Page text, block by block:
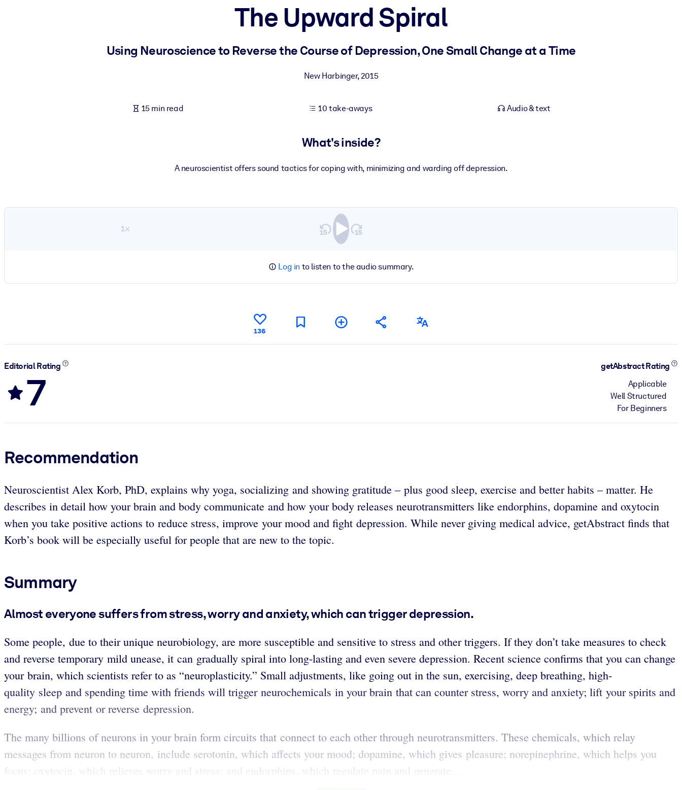
Fuel your AI systems with reliable, structured knowledge to improve outputs.
The Upward Spiral
Using Neuroscience to Reverse the Course of Depression, One Small Change at a Time
New Harbinger,2015
15 min read 10 take-aways Audio & text
What's inside?
A neuroscientist offers sound tactics for coping with, minimizing and warding off depression.
1×
Log in to listen to the audio summary.
136
Editorial Rating
7
getAbstract Rating
Applicable
Well Structured
For Beginners
Recommendation
Neuroscientist Alex Korb, PhD, explains why yoga, socializing and showing gratitude – plus good sleep, exercise and better habits – matter. He
describes in detail how your brain and body communicate and how your body releases neurotransmitters like endorphins, dopamine and oxytocin
when you take positive actions to reduce stress, improve your mood and fight depression. While never giving medical advice, getAbstract finds that
Korb’s book will be especially useful for people that are new to the topic.
Summary
Almost everyone suffers from stress, worry and anxiety, which can trigger depression.
Some people, due to their unique neurobiology, are more susceptible and sensitive to stress and other triggers. If they don’t take measures to check
and reverse temporary mild unease, it can gradually spiral into long-lasting and even severe depression. Recent science confirms that you can change
your brain, which scientists refer to as “neuroplasticity.” Small adjustments, like going out in the sun, exercising, deep breathing, high-
quality sleep and spending time with friends will trigger neurochemicals in your brain that can counter stress, worry and anxiety; lift your spirits and
energy; and prevent or reverse depression.
The many billions of neurons in your brain form circuits that connect to each other through neurotransmitters. These chemicals, which relay
messages from neuron to neuron, include serotonin, which affects your mood; dopamine, which gives pleasure; norepinephrine, which helps you
focus; oxytocin, which relieves worry and stress; and endorphins, which regulate pain and generate...